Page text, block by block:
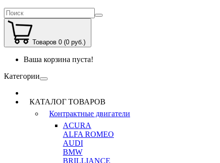
Товаров 0 (0 руб.)
Ваша корзина пуста!
Категории
КАТАЛОГ ТОВАРОВ
Контрактные двигатели
ACURA
ALFA ROMEO
AUDI
BMW
BRILLIANCE